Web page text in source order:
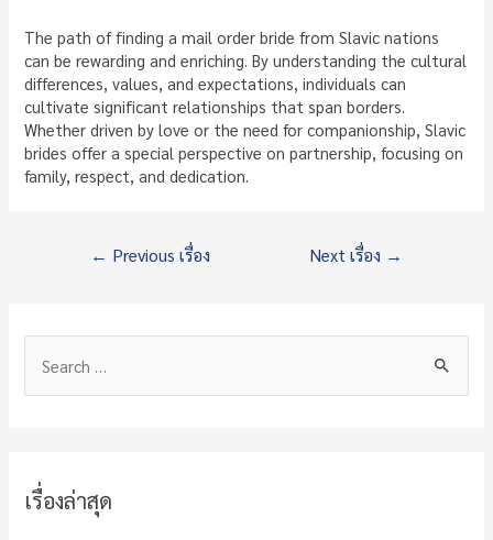
The path of finding a mail order bride from Slavic nations
can be rewarding and enriching. By understanding the cultural
differences, values, and expectations, individuals can
cultivate significant relationships that span borders.
Whether driven by love or the need for companionship, Slavic
brides offer a special perspective on partnership, focusing on
family, respect, and dedication.
แนะแนว
← Previous เรื่อง Next เรื่อง →
hเรื่องล่าสุด